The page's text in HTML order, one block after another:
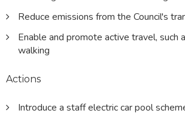
Reduce emissions from the Council's
Enable and promote active travel, such
walking
Actions
Introduce a staff electric car pool